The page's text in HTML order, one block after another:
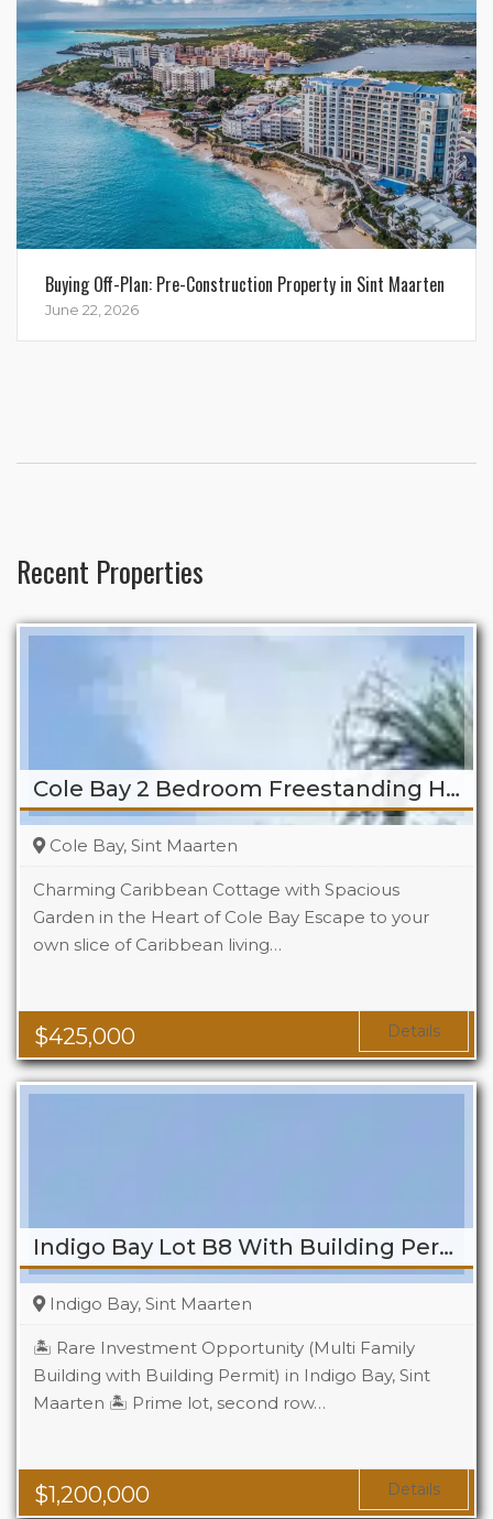
Buying Off-Plan: Pre-Construction Property in Sint Maarten
June 22, 2026
Recent Properties
Cole Bay 2 Bedroom Freestanding Home
$425,000
Cole Bay, Sint Maarten
Charming Caribbean Cottage with Spacious
Garden in the Heart of Cole Bay Escape to your
own slice of Caribbean living…
Beds
Details
Indigo Bay Lot B8 With Building Permit
$1,200,000
Indigo Bay, Sint Maarten
🏝️ Rare Investment Opportunity (Multi Family
Building with Building Permit) in Indigo Bay, Sint
Maarten 🏝️ Prime lot, second row…
Details